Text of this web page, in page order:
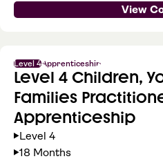
View
Level 4Apprenticeship
Level 4 Children,
Families
Apprenticeship
Level 4
18 Months